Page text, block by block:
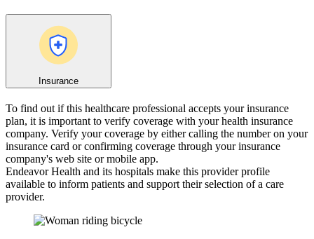
Insurance
To find out if this healthcare professional accepts your insurance
plan, it is important to verify coverage with your health insurance
company. Verify your coverage by either calling the number on your
insurance card or confirming coverage through your insurance
company's web site or mobile app.
Endeavor Health and its hospitals make this provider profile
available to inform patients and support their selection of a care
provider.